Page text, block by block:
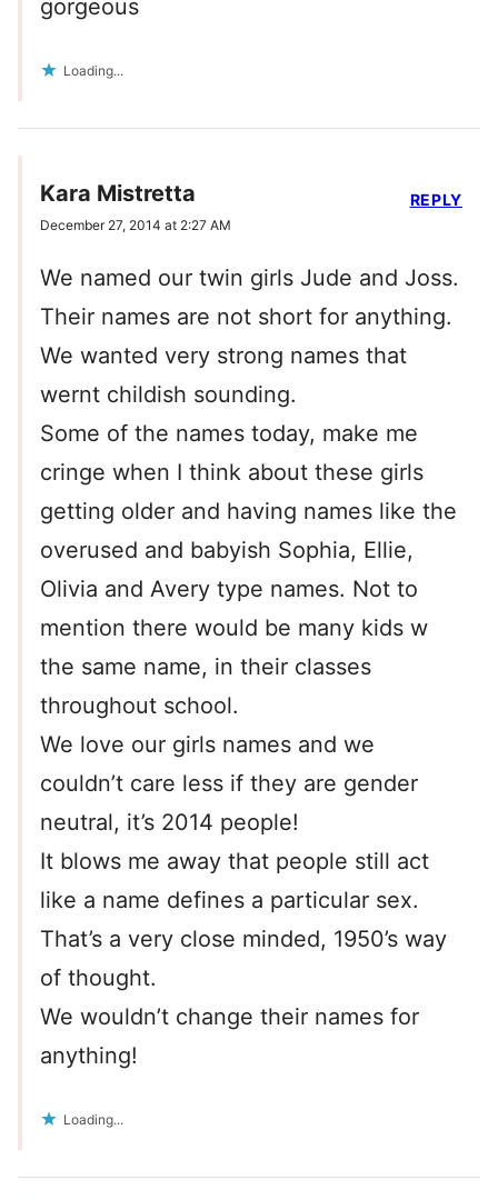
gorgeous
Loading...
Kara Mistretta
December 27, 2014 at 2:27 AM
We named our twin girls Jude and Joss.
Their names are not short for anything.
We wanted very strong names that
wernt childish sounding.
Some of the names today, make me
cringe when I think about these girls
getting older and having names like the
overused and babyish Sophia, Ellie,
Olivia and Avery type names. Not to
mention there would be many kids w
the same name, in their classes
throughout school.
We love our girls names and we
couldn’t care less if they are gender
neutral, it’s 2014 people!
It blows me away that people still act
like a name defines a particular sex.
That’s a very close minded, 1950’s way
of thought.
We wouldn’t change their names for
anything!
Loading...
REPLY